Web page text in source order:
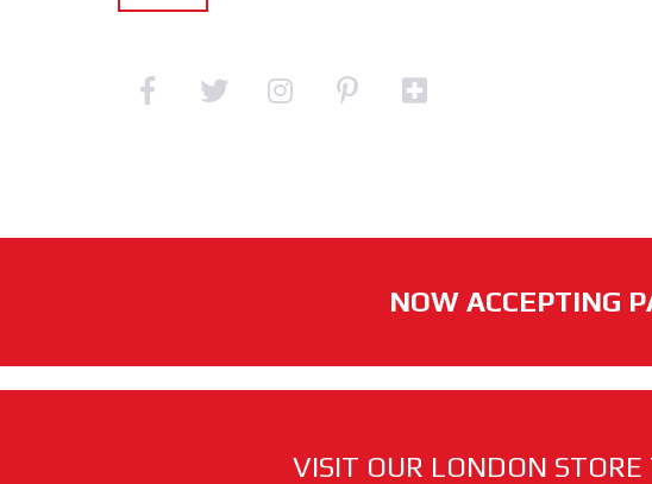
NOW ACCEPTING
VISIT OUR LONDON STORE